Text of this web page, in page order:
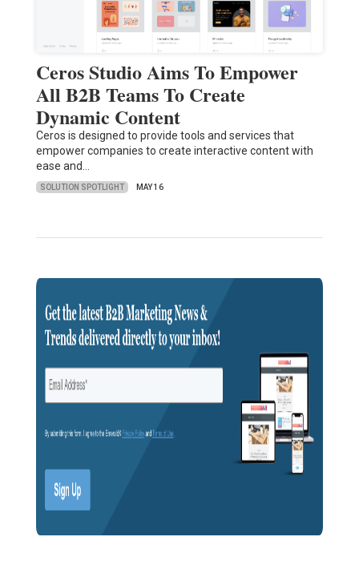
Ceros Studio Aims To Empower
All B2B Teams To Create
Dynamic Content
Ceros is designed to provide tools and services that
empower companies to create interactive content with
ease and…
SOLUTION SPOTLIGHT MAY 16